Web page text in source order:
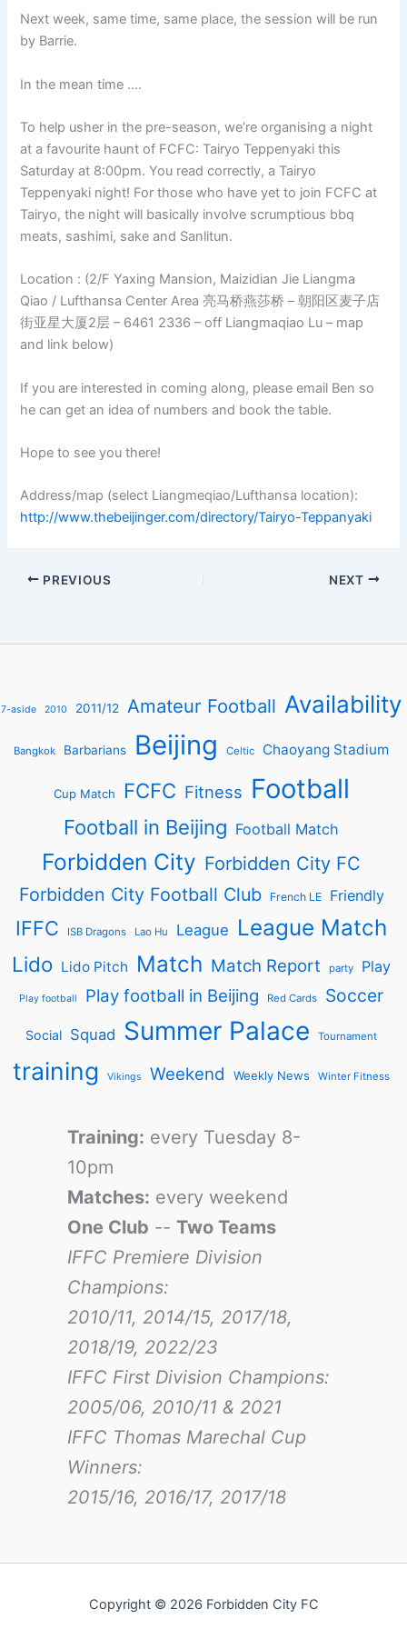
Next week, same time, same place, the session will be run
by Barrie.
In the mean time ….
To help usher in the pre-season, we’re organising a night
at a favourite haunt of FCFC: Tairyo Teppenyaki this
Saturday at 8:00pm. You read correctly, a Tairyo
Teppenyaki night! For those who have yet to join FCFC at
Tairyo, the night will basically involve scrumptious bbq
meats, sashimi, sake and Sanlitun.
Location : (2/F Yaxing Mansion, Maizidian Jie Liangma
Qiao / Lufthansa Center Area 亮马桥燕莎桥 – 朝阳区麦子店
街亚星大厦2层 – 6461 2336 – off Liangmaqiao Lu – map
and link below)
If you are interested in coming along, please email Ben so
he can get an idea of numbers and book the table.
Hope to see you there!
Address/map (select Liangmeqiao/Lufthansa location):
http://www.thebeijinger.com/directory/Tairyo-Teppanyaki
PREVIOUS NEXT
7-aside 2010 2011/12 Amateur Football Availability
Bangkok Barbarians Beijing Celtic Chaoyang Stadium
Cup Match FCFC Fitness Football
Football in Beijing Football Match
Forbidden City Forbidden City FC
Forbidden City Football Club
French LE Friendly
IFFC ISB Dragons Lao Hu League League Match
Lido Lido Pitch Match Match Report party Play
Play football Play football in Beijing Red Cards Soccer
Social Squad Summer Palace Tournament
training Vikings Weekend Weekly News Winter Fitness
Training: every Tuesday 8-
10pm
Matches: every weekend
One Club -- Two Teams
IFFC Premiere Division
Champions:
2010/11, 2014/15, 2017/18,
2018/19, 2022/23
IFFC First Division Champions:
2005/06, 2010/11 & 2021
IFFC Thomas Marechal Cup
Winners:
2015/16, 2016/17, 2017/18
Copyright © 2026 Forbidden City FC